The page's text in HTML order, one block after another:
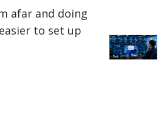
afar and doing
to set up